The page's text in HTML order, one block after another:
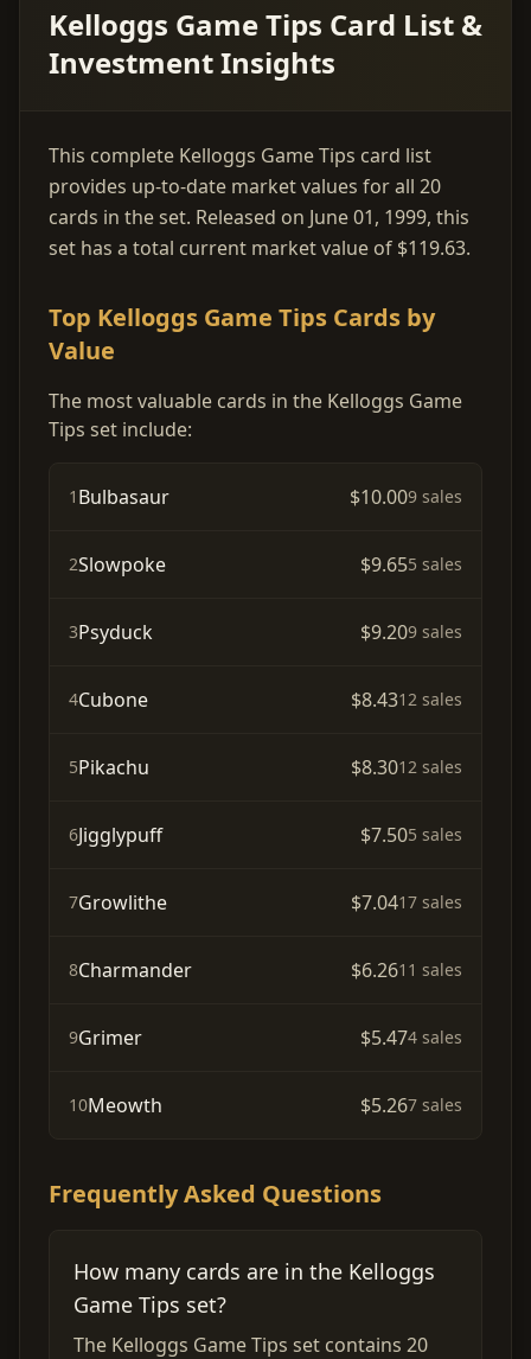
Kelloggs Game Tips Card List &
Investment Insights
This complete Kelloggs Game Tips card list
provides up-to-date market values for all 20
cards in the set. Released on June 01, 1999, this
set has a total current market value of $119.63.
Top Kelloggs Game Tips Cards by
Value
The most valuable cards in the Kelloggs Game
Tips set include:
1 Bulbasaur $10.009 sales
2Slowpoke $9.655 sales
3Psyduck $9.209 sales
4Cubone $8.4312 sales
5Pikachu $8.3012 sales
6Jigglypuff $7.505 sales
7Growlithe $7.0417 sales
8Charmander $6.2611 sales
9Grimer $5.474 sales
10Meowth $5.267 sales
Frequently Asked Questions
How many cards are in the Kelloggs
Game Tips set?
The Kelloggs Game Tips set contains 20